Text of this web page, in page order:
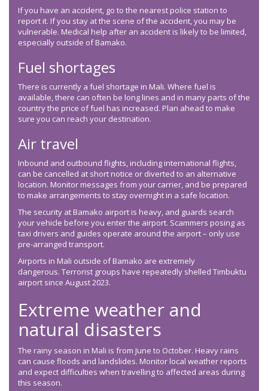
If you have an accident, go to the nearest police station to
report it. If you stay at the scene of the accident, you may be
vulnerable. Medical help after an accident is likely to be limited,
especially outside of Bamako.
Fuel shortages
There is currently a fuel shortage in Mali. Where fuel is
available, there can often be long lines and in many parts of the
country the price of fuel has increased. Plan ahead to make
sure you can reach your destination.
Air travel
Inbound and outbound flights, including international flights,
can be cancelled at short notice or diverted to an alternative
location. Monitor messages from your carrier, and be prepared
to make arrangements to stay overnight in a safe location.
The security at Bamako airport is heavy, and guards search
your vehicle before you enter the airport. Scammers posing as
taxi drivers and guides operate around the airport – only use
pre-arranged transport.
Airports in Mali outside of Bamako are extremely
dangerous. Terrorist groups have repeatedly shelled Timbuktu
airport since August 2023.
Extreme weather and
natural disasters
The rainy season in Mali is from June to October. Heavy rains
can cause floods and landslides. Monitor local weather reports
and expect difficulties when travelling to affected areas during
this season.